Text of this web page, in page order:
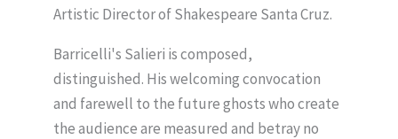
Artistic Director of Shakespeare Santa Cruz.
Barricelli's Salieri is composed,
distinguished. His welcoming convocation
and farewell to the future ghosts who create
the audience are measured and betray no